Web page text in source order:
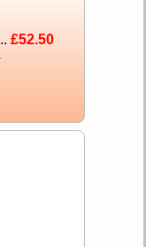
£52.50